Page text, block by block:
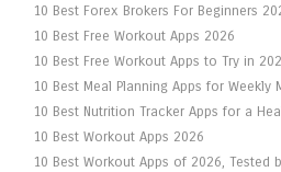
10 Best Forex Brokers For Beginners
10 Best Free Workout Apps 2026
10 Best Free Workout Apps to Try in
10 Best Meal Planning Apps for Weekly
10 Best Nutrition Tracker Apps for a
10 Best Workout Apps 2026
10 Best Workout Apps of 2026, Tested